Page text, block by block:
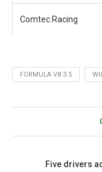
Comtec Racing
FORMULA V8 3.5
Five drivers